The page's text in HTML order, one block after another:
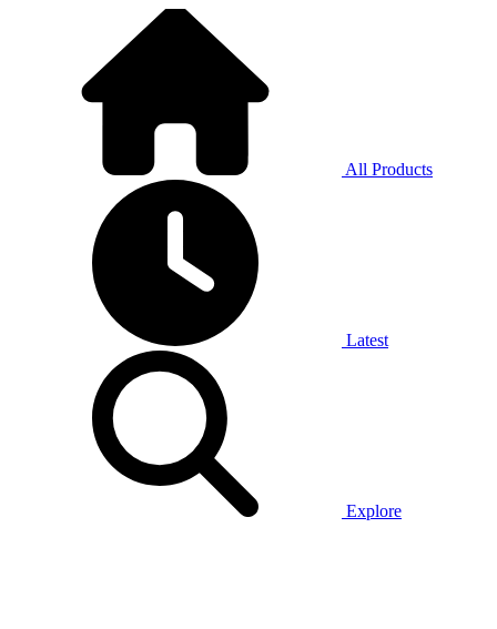
All Products
Latest
Explore